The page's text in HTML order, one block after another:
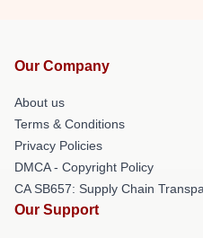
Our Company
About us
Terms & Conditions
Privacy Policies
DMCA - Copyright Policy
CA SB657: Supply Chain
Our Support